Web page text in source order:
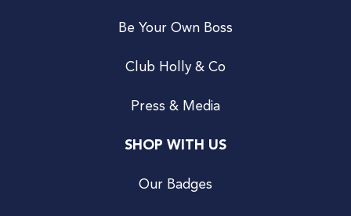
Be Your Own Boss
Club Holly & Co
Press & Media
SHOP WITH US
Our Badges